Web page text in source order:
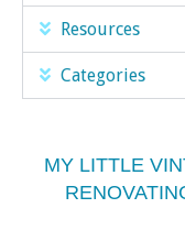
Resources
Categories
MY LITTLE